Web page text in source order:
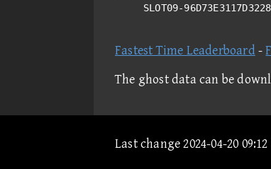
SLOT09-
Fastest Time Leaderboard -
The ghost data can be
Last change 2024-04-20